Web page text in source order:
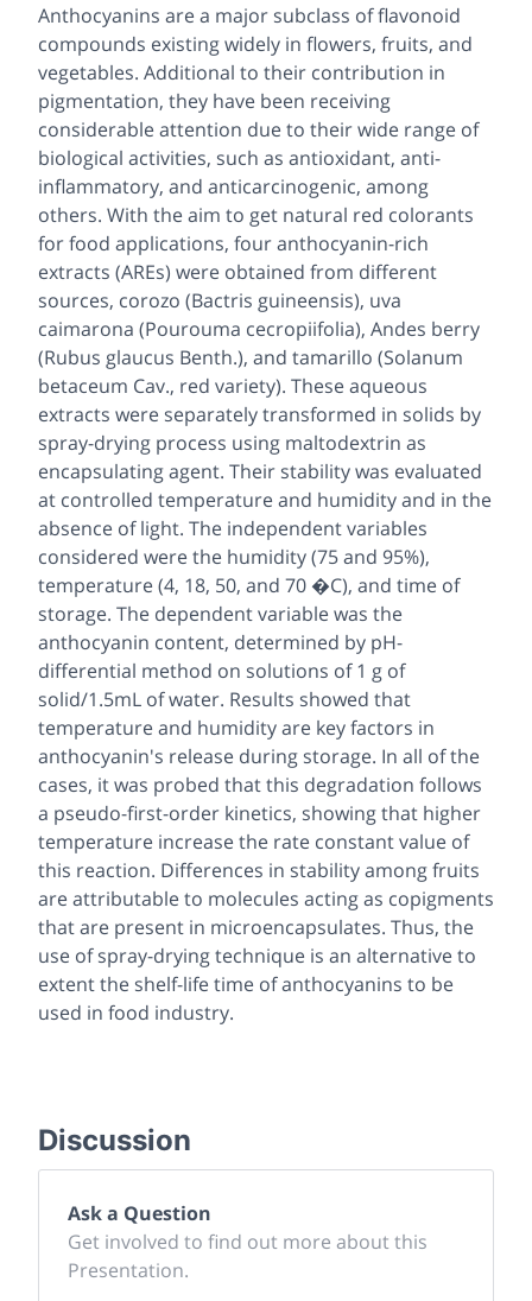
Anthocyanins are a major subclass of flavonoid
compounds existing widely in flowers, fruits, and
vegetables. Additional to their contribution in
pigmentation, they have been receiving
considerable attention due to their wide range of
biological activities, such as antioxidant, anti-
inflammatory, and anticarcinogenic, among
others. With the aim to get natural red colorants
for food applications, four anthocyanin-rich
extracts (AREs) were obtained from different
sources, corozo (Bactris guineensis), uva
caimarona (Pourouma cecropiifolia), Andes berry
(Rubus glaucus Benth.), and tamarillo (Solanum
betaceum Cav., red variety). These aqueous
extracts were separately transformed in solids by
spray-drying process using maltodextrin as
encapsulating agent. Their stability was evaluated
at controlled temperature and humidity and in the
absence of light. The independent variables
considered were the humidity (75 and 95%),
temperature (4, 18, 50, and 70 �C), and time of
storage. The dependent variable was the
anthocyanin content, determined by pH-
differential method on solutions of 1 g of
solid/1.5mL of water. Results showed that
temperature and humidity are key factors in
anthocyanin's release during storage. In all of the
cases, it was probed that this degradation follows
a pseudo-first-order kinetics, showing that higher
temperature increase the rate constant value of
this reaction. Differences in stability among fruits
are attributable to molecules acting as copigments
that are present in microencapsulates. Thus, the
use of spray-drying technique is an alternative to
extent the shelf-life time of anthocyanins to be
used in food industry.
Discussion
Ask a Question
Get involved to find out more about this
Presentation.